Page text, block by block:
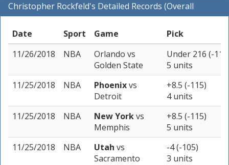
Christopher Rockfeld's Detailed Records (Overall
Records for NBA)
Date
Sport Game
Pick
11/26/2018
NBA Orlando vs
Golden State
Under 216 (-
5 units
11/25/2018
NBA Phoenixvs
Detroit
+8.5 (-115)
4 units
11/25/2018
NBA New Yorkvs
Memphis
+8.5 (-115)
5 units
11/25/2018
NBA Utah vs
Sacramento
-4 (-105)
3 units